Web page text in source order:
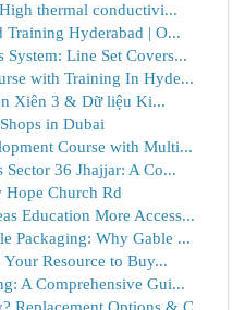
thermal conductivi...
Hyderabad | O...
System: Line Set Covers...
with Training In Hyde...
Xiên 3 & Dữ liệu Ki...
in Dubai
Course with Multi...
Sector 36 Jhajjar: A Co...
Hope Church Rd
Education More Access...
Packaging: Why Gable ...
Resource to Buy...
A Comprehensive Gui...